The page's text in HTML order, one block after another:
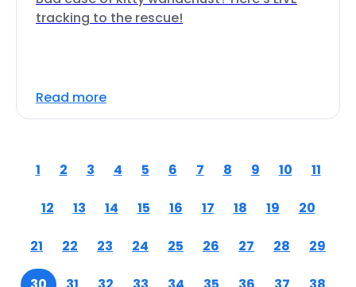
tracking to the rescue!
Read more
1 2 3 4 5 6 7 8 9 10 11
12 13 14 15 16 17 18 19 20
21 22 23 24 25 26 27 28 29